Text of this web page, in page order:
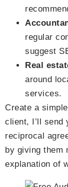
regular
suggest
Real
around
services.
Create a
client, I’ll send
reciprocal
by giving them
explanation of